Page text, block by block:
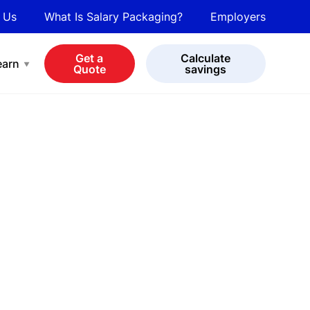
What Is Salary Packaging?
Employers
View all cars
Get a
Quote
Calculate
savings